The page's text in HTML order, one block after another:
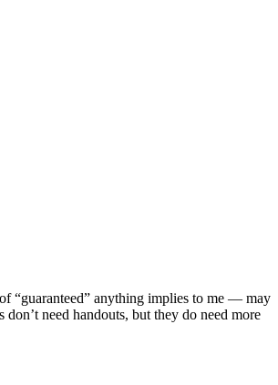
“guaranteed” anything implies to me — may
need handouts, but they do need more